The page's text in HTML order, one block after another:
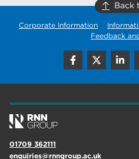
adult courses Back
Corporate Information
Feedback
01709 362111
enquiries@rnngroup.ac.uk